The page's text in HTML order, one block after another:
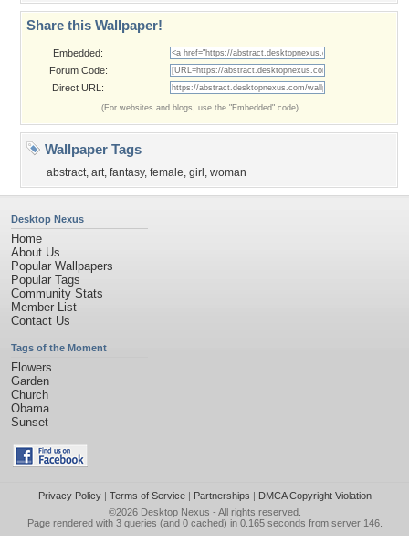
Share this Wallpaper!
Embedded:
Forum Code:
Direct URL:
(For websites and blogs, use the "Embedded" code)
Wallpaper Tags
abstract, art, fantasy, female, girl , woman
Desktop Nexus
Home
About Us
Popular Wallpapers
Popular Tags
Community Stats
Member List
Contact Us
Tags of the Moment
Flowers
Garden
Church
Obama
Sunset
Privacy Policy| Terms of Service| Partnerships | DMCA Copyright Violation
©2026 Desktop Nexus - All rights reserved.
Page rendered with 3 queries (and 0 cached) in 0.165 seconds from server 146.